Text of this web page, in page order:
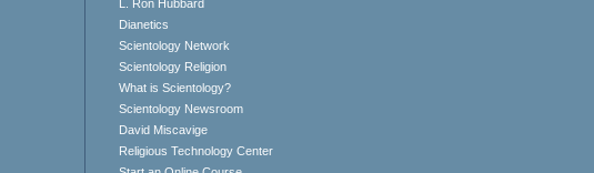
L. Ron Hubbard
Dianetics
Scientology Network
Scientology Religion
What is Scientology?
Scientology Newsroom
David Miscavige
Religious Technology Center